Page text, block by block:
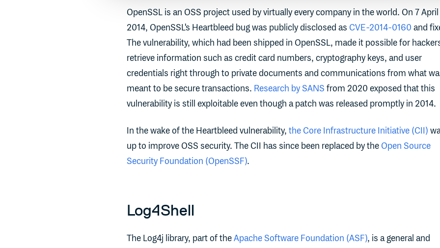
OpenSSL is an OSS project used by virtually every company in the world. On 7 April
2014, OpenSSL's Heartbleed bug was publicly disclosed as CVE-2014-0160 and
The vulnerability, which had been shipped in OpenSSL, made it possible for
retrieve information such as credit card numbers, cryptography keys, and user
credentials right through to private documents and communications from what
meant to be secure transactions. Research by SANS from 2020 exposed that this
vulnerability is still exploitable even though a patch was released promptly in 2014.
In the wake of the Heartbleed vulnerability, the Core Infrastructure Initiative (CII)
up to improve OSS security. The CII has since been replaced by the Open Source
Security Foundation (OpenSSF).
Log4Shell
The Log4j library, part of theApache Software Foundation (ASF), is a general and